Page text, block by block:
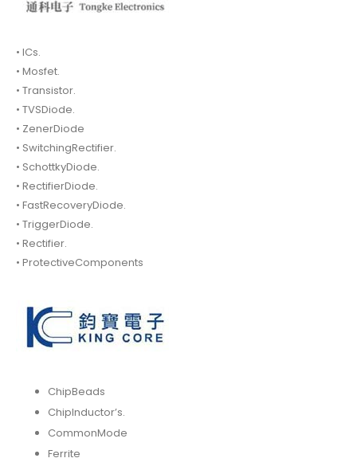
• ICs.
• Mosfet.
• Transistor.
• TVSDiode.
• ZenerDiode
• SwitchingRectifier.
• SchottkyDiode.
• RectifierDiode.
• FastRecoveryDiode.
• TriggerDiode.
• Rectifier.
• ProtectiveComponents
ChipBeads
ChipInductor’s.
CommonMode
Ferrite